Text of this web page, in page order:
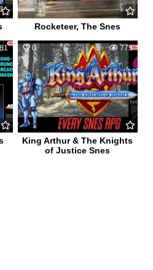
Rocketeer, The Snes
0 775
King Arthur & The Knights
of Justice Snes